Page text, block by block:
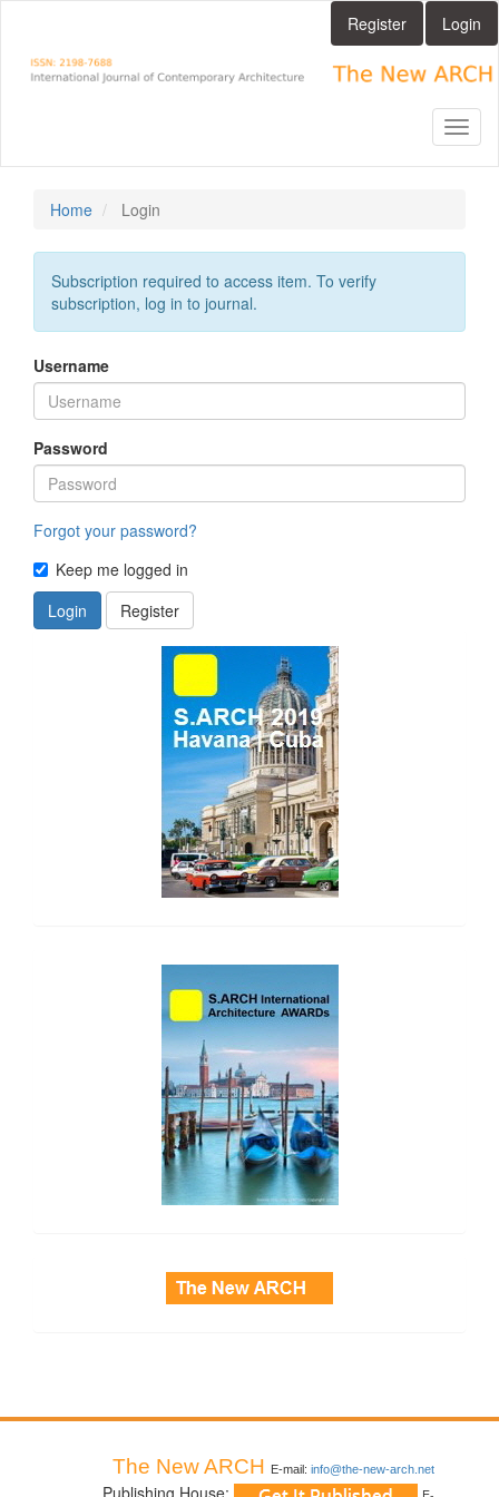
Main
Content
Register Login
Home Login
Subscription required to access item. To verify
subscription, log in to journal.
Username
Password
Forgot your password?
Keep me logged in
Login
Register
The New ARCH E-mail: info@the-new-arch.net